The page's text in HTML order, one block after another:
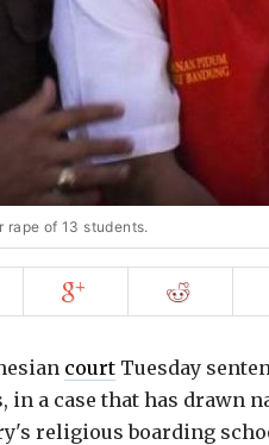
rape of 13 students.
on
on
court Tuesday
in a case that has drawn
religious boarding